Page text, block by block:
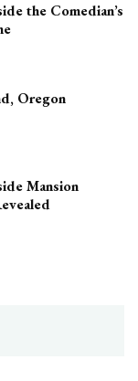
the Comedian’s
Oregon
Mansion